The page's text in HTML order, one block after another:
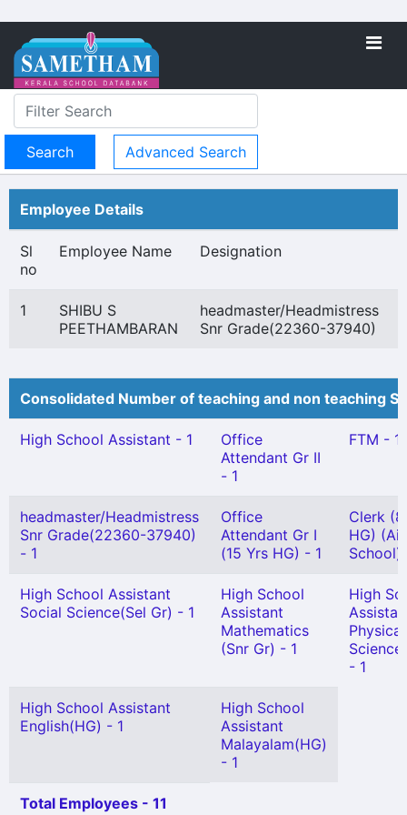
Advanced Search
Employee Details
Sl
no
Employee Name Designation
1
SHIBU S
PEETHAMBARAN
headmaster/Headmistress
Snr Grade(22360-37940)
Consolidated Number of teaching and non teaching
High School Assistant - 1
Office
Attendant Gr II
- 1
FTM - 1
headmaster/Headmistress
Snr Grade(22360-37940)
- 1
Office
Attendant Gr I
(15 Yrs HG) - 1
Clerk (8
HG)
School)
High School Assistant
Social Science(Sel Gr) - 1
High School
Assistant
Mathematics
(Snr Gr) - 1
High
Physical
- 1
High School Assistant
English(HG) - 1
High School
Assistant
Malayalam(HG)
- 1
Total Employees - 11